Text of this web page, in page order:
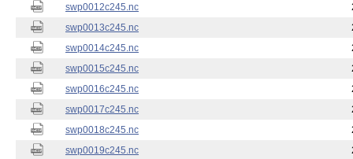
swp0012c245.nc
swp0013c245.nc
swp0014c245.nc
swp0015c245.nc
swp0016c245.nc
swp0017c245.nc
swp0018c245.nc
swp0019c245.nc